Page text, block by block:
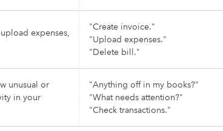
expenses,
"Create invoice."
"Upload expenses."
"Delete bill."
unusual or
in your
"Anything off in my books?"
"What needs attention?"
"Check transactions."